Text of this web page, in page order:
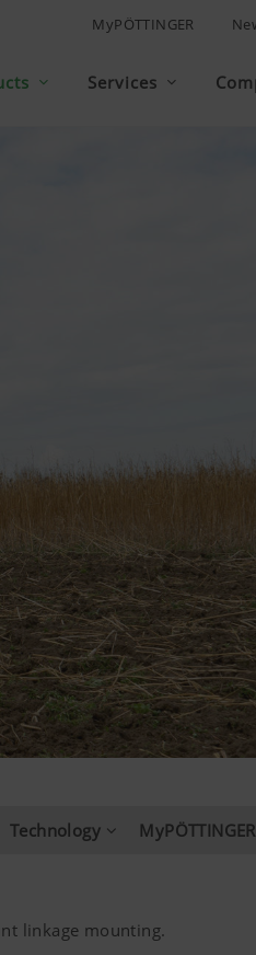
MyPÖTTINGER
Services
Technology MyPÖTTINGER
linkage mounting.